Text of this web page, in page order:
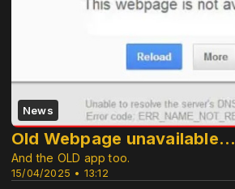
News
15/04/2025 • 13:12
Old Webpage unavailable...
And the OLD app too.